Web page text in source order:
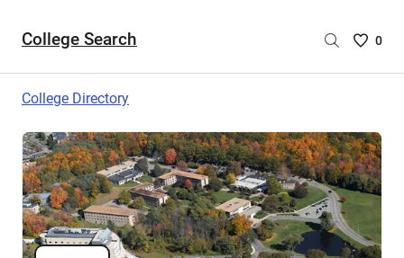
College Search
Saved
are
0
College Directory